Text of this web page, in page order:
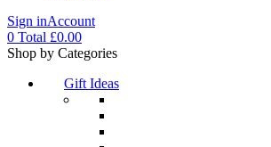
Sign inAccount
0 Total £0.00
Menu
Shop by Categories
Gift Ideas